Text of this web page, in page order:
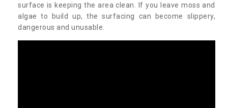
surface is keeping the area clean. If you leave moss and
algae to build up, the surfacing can become slippery,
dangerous and unusable.